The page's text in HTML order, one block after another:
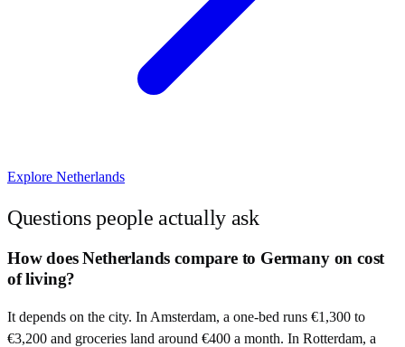
Explore Netherlands
Questions people actually ask
How does Netherlands compare to Germany on cost
of living?
It depends on the city. In Amsterdam, a one-bed runs €1,300 to
€3,200 and groceries land around €400 a month. In Rotterdam, a